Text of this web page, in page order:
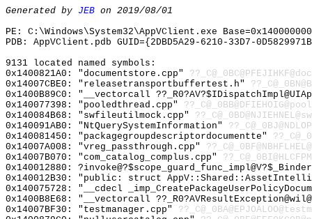
Generated by JEB on 2019/08/01
PE: C:\Windows\System32\AppVClient.exe Base=0x140000000
PDB: AppVClient.pdb GUID={2DBD5A29-6210-33D7-
9131 located named symbols:
0x1400821A0: "documentstore.cpp"
0x14007CBE0: "releasetransportbuffertest.h"
0x1400B89C0: "__vectorcall
0x140077398: "pooledthread.cpp"
0x140084B68: "swfileutilmock.cpp"
0x140091AB0: "NtQuerySystemInformation"
0x140081450: "packagegroupdescriptordocumentte"
0x14007A008: "vreg_passthrough.cpp"
0x14007B070: "com_catalog_complus.cpp"
0x140012880:
0x140012B30: "public: struct
0x140075728: "__cdecl
0x1400B8E68: "__vectorcall
0x14007BF30: "testmanager.cpp"